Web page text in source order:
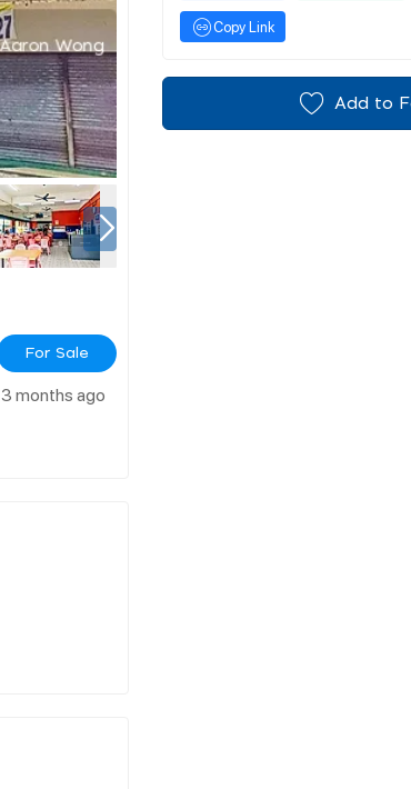
For Sale
3 months ago
Copy Link
Add to